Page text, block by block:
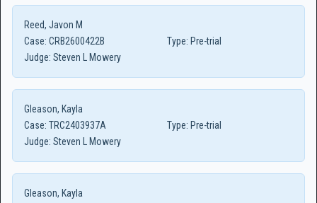
Reed, Javon M
Case: CRB2600422B Type: Pre-trial
Judge: Steven L Mowery
Gleason, Kayla
Case: TRC2403937A Type: Pre-trial
Judge: Steven L Mowery
Gleason, Kayla